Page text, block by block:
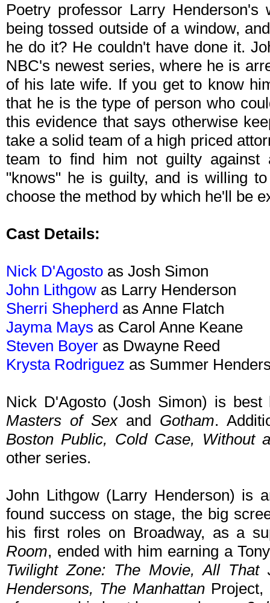
Poetry professor Larry
being tossed outside of a window,
he do it? He couldn't have done it.
NBC's newest series, where he is
of his late wife. If you get to know
that he is the type of person who
this evidence that says otherwise
take a solid team of a high priced
team to find him not guilty against
"knows" he is guilty, and is willing
choose the method by which he'll be
Cast Details:
Nick D'Agosto as Josh Simon
John Lithgow as Larry Henderson
Sherri Shepherd as Anne Flatch
Jayma Mays as Carol Anne Keane
Steven Boyer as Dwayne Reed
Krysta Rodriguez as Summer
Nick D'Agosto (Josh Simon) is
Masters of Sexand Gotham.
Boston Public, Cold Case, Without
other series.
John Lithgow (Larry Henderson) is
found success on stage, the big
his first roles on Broadway, as a
Room, ended with him earning a
Twilight Zone: The Movie, All That
Hendersons, The Manhattan